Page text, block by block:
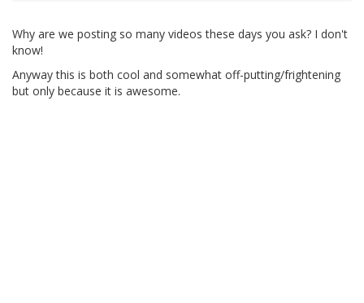
Why are we posting so many videos these days you ask? I don't
know!
Anyway this is both cool and somewhat off-putting/frightening
but only because it is awesome.